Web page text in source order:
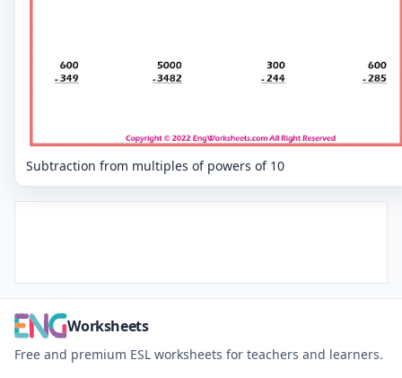
Subtraction from multiples of powers of 10
Worksheets
Free and premium ESL worksheets for teachers and learners.